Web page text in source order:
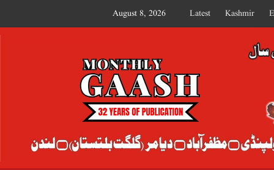
August 8, 2026 Latest Kashmir
MONTHLY GAASH